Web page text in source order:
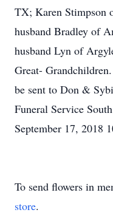
TX; Karen Stimpson
husband Bradley of
husband Lyn of
Great-
be sent to Don &
Funeral Service
September 17, 2018
To send flowers in
store.